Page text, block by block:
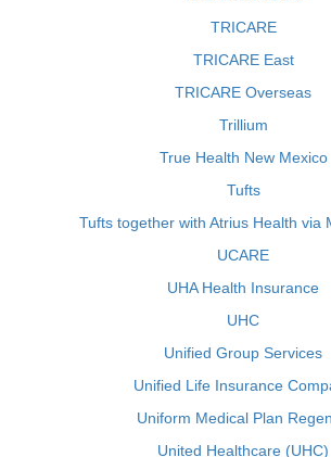
TRICARE
TRICARE East
TRICARE Overseas
Trillium
True Health New Mexico
Tufts
Tufts together with Atrius Health via
UCARE
UHA Health Insurance
UHC
Unified Group Services
Unified Life Insurance
Uniform Medical Plan
United Healthcare (UHC)